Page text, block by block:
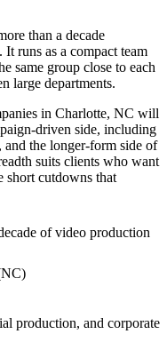
than a decade
runs as a compact team
same group close to each
large departments.
in Charlotte, NC will
driven side, including
the longer-form side of
suits clients who want
short cutdowns that
of video production
production, and corporate